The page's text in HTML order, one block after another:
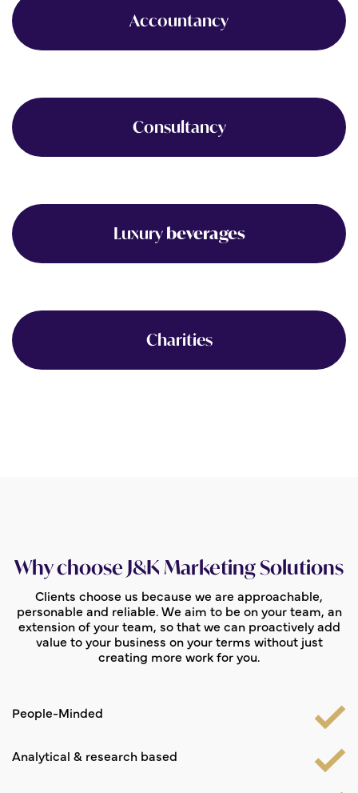
Accountancy
Consultancy
Luxurybeverages
Charities
Why choose J&K Marketing Solutions
Clients choose us because we are approachable,
personable and reliable. We aim to be on your team, an
extension of your team, so that we can proactively add
value to your business on your terms without just
creating more work for you.
People-Minded
Analytical & research based